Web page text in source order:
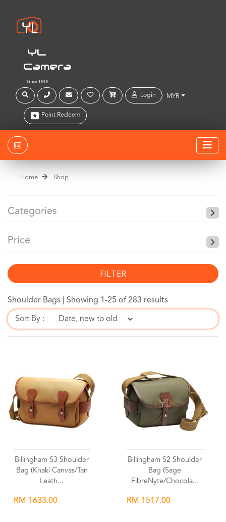
YL
Camera
Since 1999
Login MYR
Point Redeem
Home Shop
Categories
Price
FILTER
Shoulder Bags | Showing 1-25 of 283 results
Sort By :
Billingham S3 Shoulder
Bag (Khaki Canvas/Tan
Leath...
RM 1633.00
Billingham S2 Shoulder
Bag (Sage
FibreNyte/Chocola...
RM 1517.00